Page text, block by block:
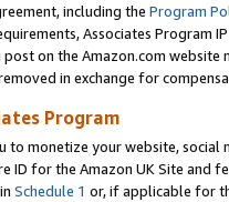
including the Program
Associates Program
on the Amazon.com
in exchange for
Program
to monetize your website,
ID for the Amazon UK Site and
Schedule 1 or, if applicable for